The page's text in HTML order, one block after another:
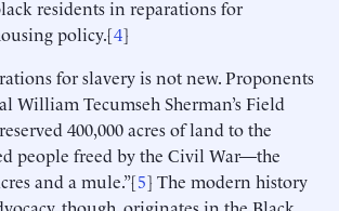
residents in reparations for
policy.[4]
for slavery is not new. Proponents
William Tecumseh Sherman’s Field
400,000 acres of land to the
people freed by the Civil War—the
and a mule.”[5] The modern history
though, originates in the Black